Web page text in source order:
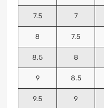
7.5 7
8 7.5
8.5 8
9 8.5
9.5 9